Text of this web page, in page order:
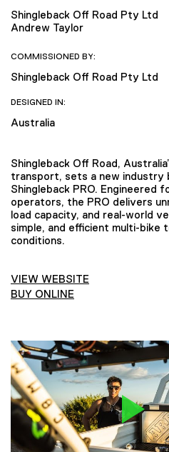
Shingleback Off Road Pty Ltd
Andrew Taylor
COMMISSIONED BY:
Shingleback Off Road Pty Ltd
DESIGNED IN:
Australia
Shingleback Off Road,
transport, sets a new industry
Shingleback PRO. Engineered
operators, the PRO delivers
load capacity, and real-world
simple, and efficient multi-bike
conditions.
VIEW WEBSITE
BUY ONLINE